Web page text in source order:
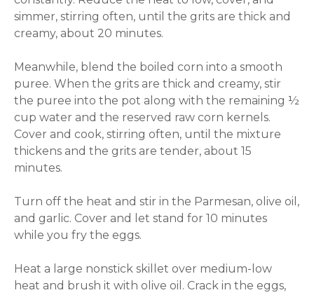
simmer, stirring often, until the grits are thick and
creamy, about 20 minutes.
Meanwhile, blend the boiled corn into a smooth
puree. When the grits are thick and creamy, stir
the puree into the pot along with the remaining ½
cup water and the reserved raw corn kernels.
Cover and cook, stirring often, until the mixture
thickens and the grits are tender, about 15
minutes.
Turn off the heat and stir in the Parmesan, olive oil,
and garlic. Cover and let stand for 10 minutes
while you fry the eggs.
Heat a large nonstick skillet over medium-low
heat and brush it with olive oil. Crack in the eggs,